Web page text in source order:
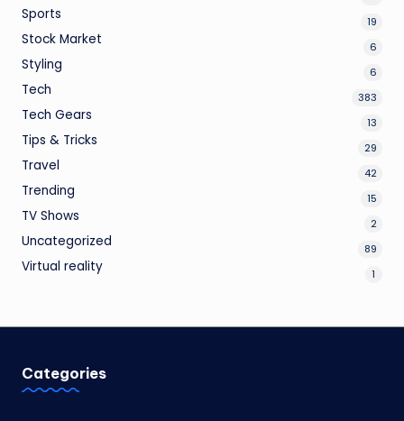
Sports 19
Stock Market 6
Styling 6
Tech 383
Tech Gears 13
Tips & Tricks 29
Travel 42
Trending 15
TV Shows 2
Uncategorized 89
Virtual reality 1
Categories